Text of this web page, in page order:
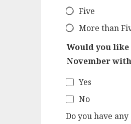
Five
More than
Would you
November
Yes
No
Do you have